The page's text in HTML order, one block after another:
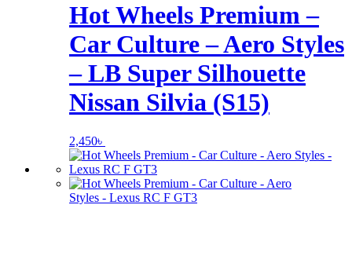
Hot Wheels Premium –
Car Culture – Aero Styles
– LB Super Silhouette
Nissan Silvia (S15)
2,450৳